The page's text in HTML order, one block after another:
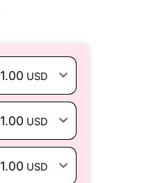
1.00 USD
1.00 USD
1.00 USD